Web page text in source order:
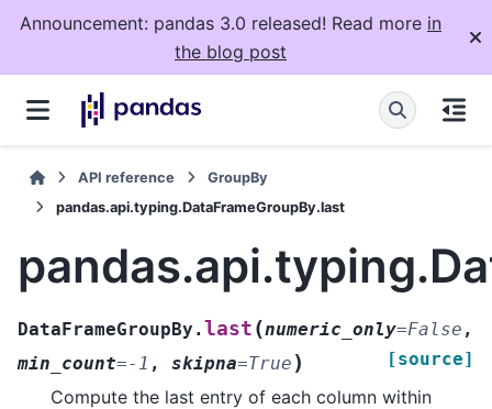
Announcement: pandas 3.0 released! Read more in
the blog post
API reference
GroupBy
pandas.api.typing.DataFrameGroupBy.last
DataFrameGroupBy.last (numeric_only=False ,
min_count=-1 , skipna=True ) [source]
Compute the last entry of each column within